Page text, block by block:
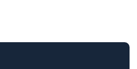
patients for safe and